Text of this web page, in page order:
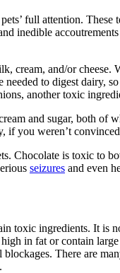
full attention.
inedible
cream, and/or
to digest dairy,
another toxic
and sugar, both of
if you weren’t
Chocolate is toxic to
seizures and even
toxic ingredients. It is
in fat or contain
There are